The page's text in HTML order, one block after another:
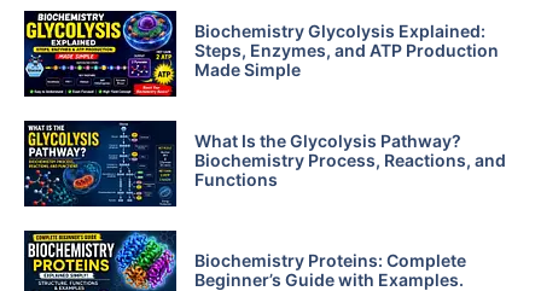
Biochemistry Glycolysis Explained:
Steps, Enzymes, and ATP Production
Made Simple
What Is the Glycolysis Pathway?
Biochemistry Process, Reactions, and
Functions
Biochemistry Proteins: Complete
Beginner’s Guide with Examples.